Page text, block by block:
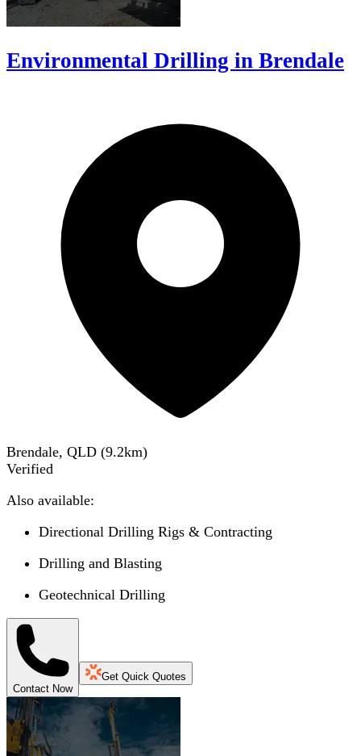
Environmental Drilling in Brendale
Brendale, QLD (9.2km)
Verified
Also available:
Directional Drilling Rigs & Contracting
Drilling and Blasting
Geotechnical Drilling
Contact Now
Get Quick Quotes